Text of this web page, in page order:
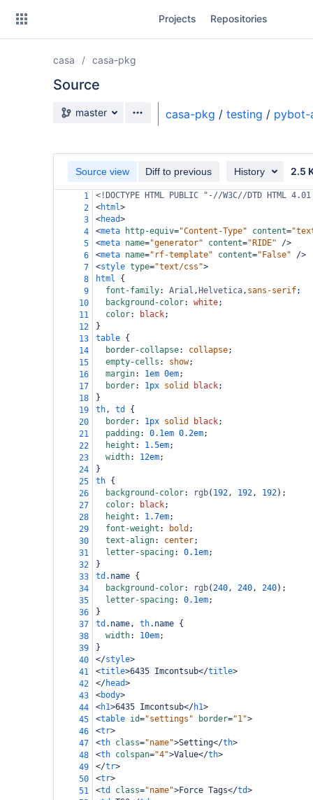
Projects Repositories
casa casa-pkg
Source
Source branch
master casa-pkg / testing / pybot-
Source view Diff to previous History 2.5
1
<!DOCTYPE HTML PUBLIC "-//W3C//DTD HTML
2
<html>
3
<head>
4
<meta http-equiv="Content-Type" content=
5
<meta name="generator" content="RIDE"
/>
6
<meta name="rf-template" content="False"
/>
7
<style type="text/css">
8
html {
9
font-family: Arial , Helvetica, sans-serif;
10
background-color: white;
11
color: black;
12
}
13
table {
14
border-collapse: collapse;
15
empty-cells : show;
16
margin: 1em 0em;
17
border: 1px solid black;
18
}
19
th, td
{
20
border: 1px solid black;
21
padding: 0.1em 0.2em;
22
height : 1.5em;
23
width: 12em;
24
}
25
th {
26
background-color: rgb( 192, 192, 192);
27
color: black;
28
height : 1.7em;
29
font-weight : bold ;
30
text-align: center;
31
letter-spacing: 0.1em;
32
}
33
td .name {
34
background-color: rgb(240, 240, 240);
35
letter-spacing: 0.1em;
36
}
37
td .name, th.name {
38
width: 10em;
39
}
40
</style>
41
<title>6435 Imcontsub</title>
42
</head>
43
<body>
44
<h1>6435 Imcontsub</h1>
45
<table id="settings" border="1">
46
<tr>
47
<th class="name">Setting</th>
48
<th colspan="4">Value</th>
49
</tr>
50
<tr>
51
<td class="name">Force Tags</td>